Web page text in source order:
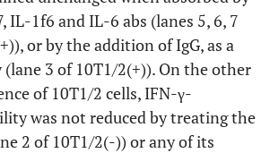
IL-1f6 and IL-6 abs (lanes 5, 6, 7
or by the addition of IgG, as a
3 of 10T1/2(+)). On the other
of 10T1/2 cells, IFN-γ-
was not reduced by treating the
2 of 10T1/2(-)) or any of its